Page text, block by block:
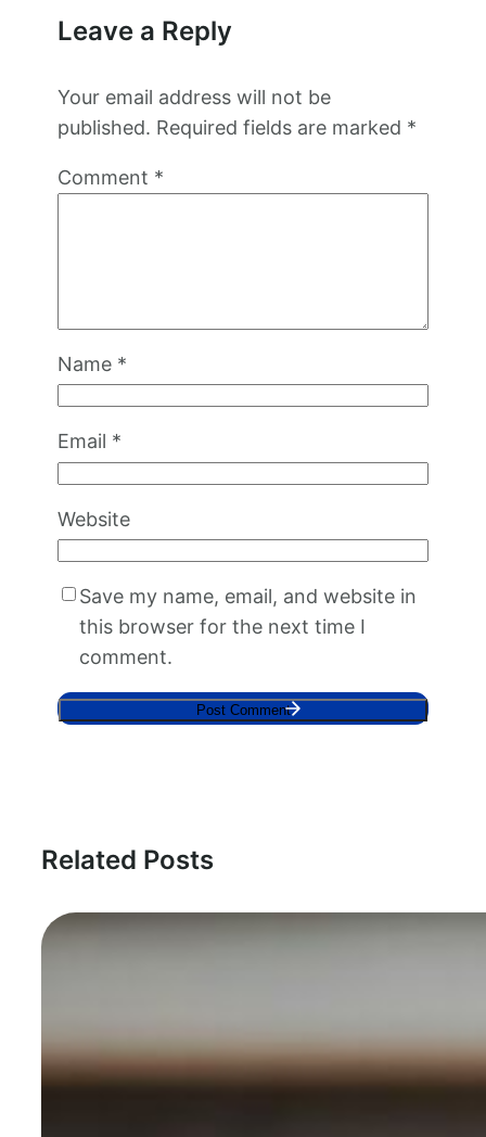
Leave a Reply
Your email address will not be
published. Required fields are marked *
Comment *
Name *
Email *
Website
Save my name, email, and website in
this browser for the next time I
comment.
Related Posts